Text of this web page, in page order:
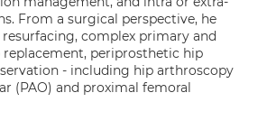
From a surgical perspective, he
complex primary and
periprosthetic hip
- including hip arthroscopy
(PAO) and proximal femoral